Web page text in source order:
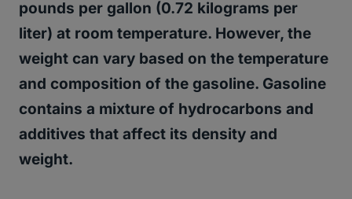
pounds per gallon (0.72 kilograms per
liter) at room temperature. However, the
weight can vary based on the temperature
and composition of the gasoline. Gasoline
contains a mixture of hydrocarbons and
additives that affect its density and
weight.